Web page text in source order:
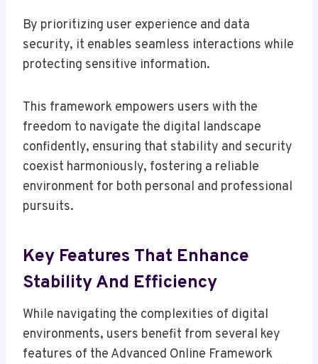
By prioritizing user experience and data
security, it enables seamless interactions while
protecting sensitive information.
This framework empowers users with the
freedom to navigate the digital landscape
confidently, ensuring that stability and security
coexist harmoniously, fostering a reliable
environment for both personal and professional
pursuits.
Key Features That Enhance
Stability And Efficiency
While navigating the complexities of digital
environments, users benefit from several key
features of the Advanced Online Framework